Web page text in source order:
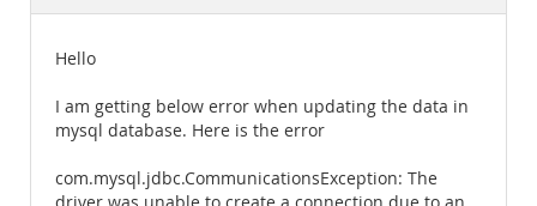
Hello
I am getting below error when updating the data in
mysql database. Here is the error
com.mysql.jdbc.CommunicationsException: The